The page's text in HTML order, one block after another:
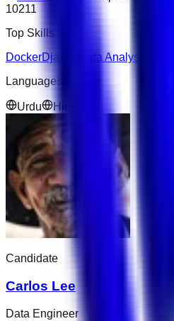
10211
Top Skills
DockerDjango Data Analysis
Languages
Urdu Hindi
Candidate
Carlos Lee
Data Engineer